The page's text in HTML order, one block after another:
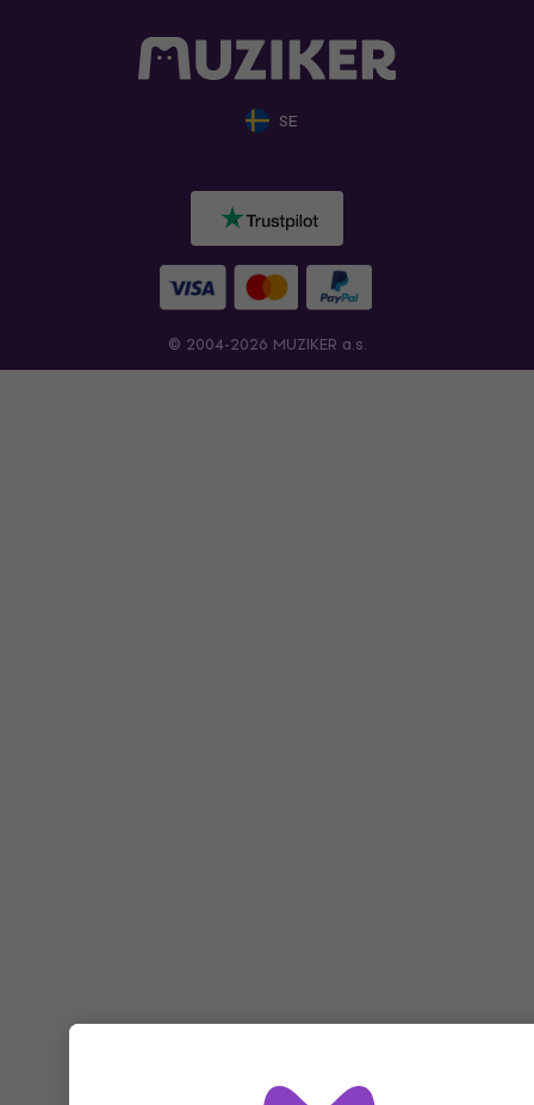
SE
© 2004-2026 MUZIKER a.s.